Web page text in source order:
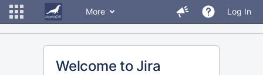
More Log In
Welcome to Jira